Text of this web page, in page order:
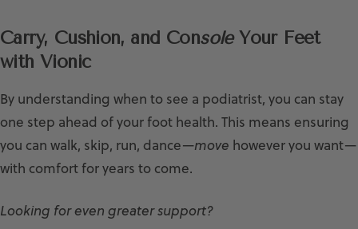
Carry, Cushion, and ConsoleYour Feet
with Vionic
By understanding when to see a podiatrist, you can stay
one step ahead of your foot health. This means ensuring
you can walk, skip, run, dance—move however you want—
with comfort for years to come.
Looking for even greater support?